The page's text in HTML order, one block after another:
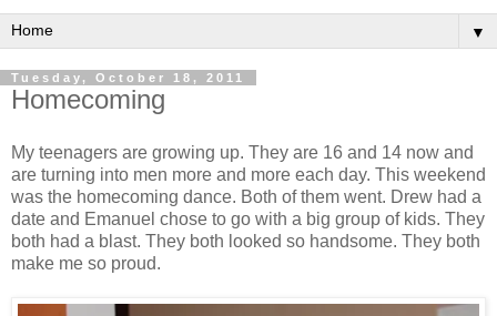
▼
Tuesday, October 18, 2011
Homecoming
My teenagers are growing up. They are 16 and 14 now and
are turning into men more and more each day. This weekend
was the homecoming dance. Both of them went. Drew had a
date and Emanuel chose to go with a big group of kids. They
both had a blast. They both looked so handsome. They both
make me so proud.